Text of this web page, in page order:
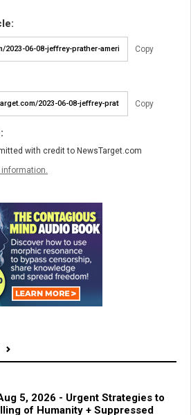
Copy
Copy
with credit to NewsTarget.com
5, 2026 - Urgent Strategies to
of Humanity + Suppressed